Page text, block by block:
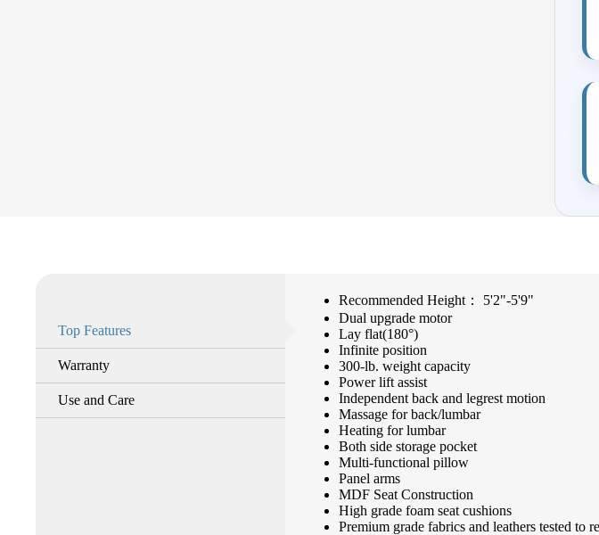
Top Features
Warranty
Use and Care
Recommended Height： 5'2"-5'9"
Dual upgrade motor
Lay flat(180°)
Infinite position
300-lb. weight capacity
Power lift assist
Independent back and legrest motion
Massage for back/lumbar
Heating for lumbar
Both side storage pocket
Multi-functional pillow
Panel arms
MDF Seat Construction
High grade foam seat cushions
Premium grade fabrics and leathers tested to